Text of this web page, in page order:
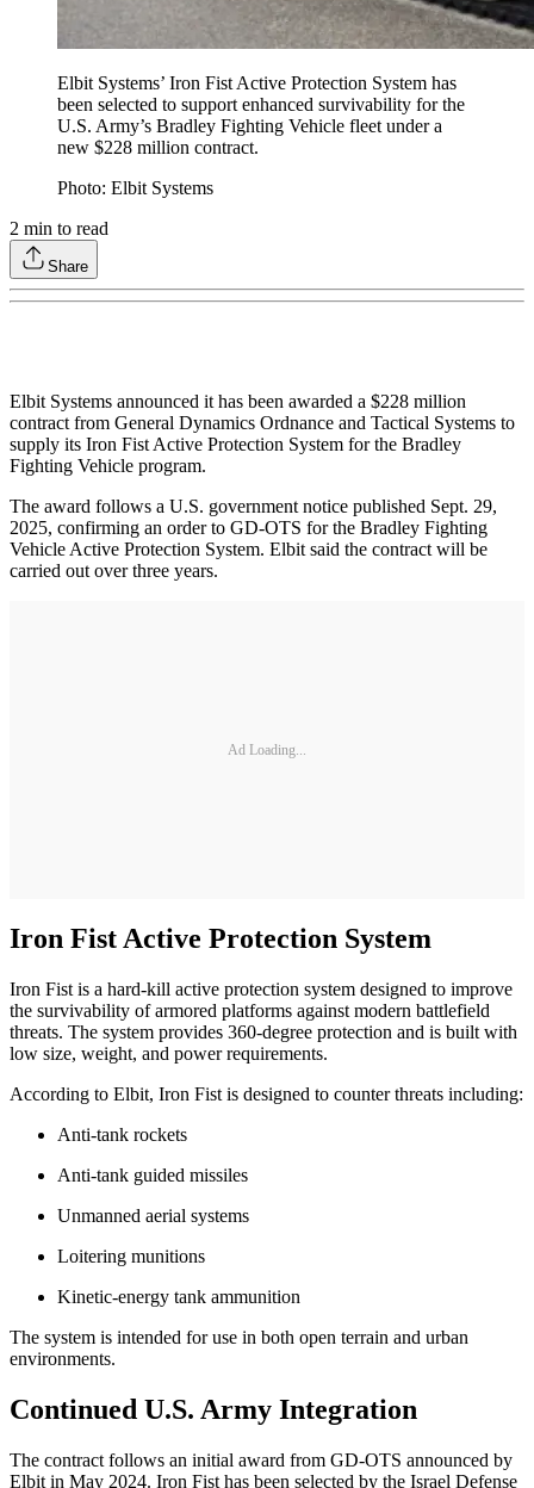
Elbit Systems’ Iron Fist Active Protection System has
been selected to support enhanced survivability for the
U.S. Army’s Bradley Fighting Vehicle fleet under a
new $228 million contract.
Photo: Elbit Systems
2 min to read
Share
Elbit Systems announced it has been awarded a $228 million
contract from General Dynamics Ordnance and Tactical Systems to
supply its Iron Fist Active Protection System for the Bradley
Fighting Vehicle program.
The award follows a U.S. government notice published Sept. 29,
2025, confirming an order to GD-OTS for the Bradley Fighting
Vehicle Active Protection System. Elbit said the contract will be
carried out over three years.
Ad Loading...
Iron Fist Active Protection System
Iron Fist is a hard-kill active protection system designed to improve
the survivability of armored platforms against modern battlefield
threats. The system provides 360-degree protection and is built with
low size, weight, and power requirements.
According to Elbit, Iron Fist is designed to counter threats including:
Anti-tank rockets
Anti-tank guided missiles
Unmanned aerial systems
Loitering munitions
Kinetic-energy tank ammunition
The system is intended for use in both open terrain and urban
environments.
Continued U.S. Army Integration
The contract follows an initial award from GD-OTS announced by
Elbit in May 2024. Iron Fist has been selected by the Israel Defense